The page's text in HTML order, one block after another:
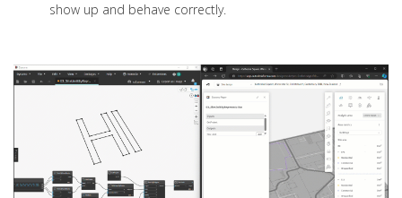
show up and behave correctly.